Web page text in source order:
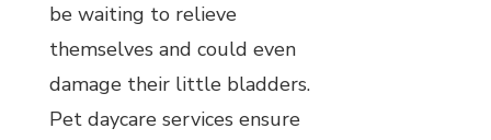
be waiting to relieve
themselves and could even
damage their little bladders.
Pet daycare services ensure